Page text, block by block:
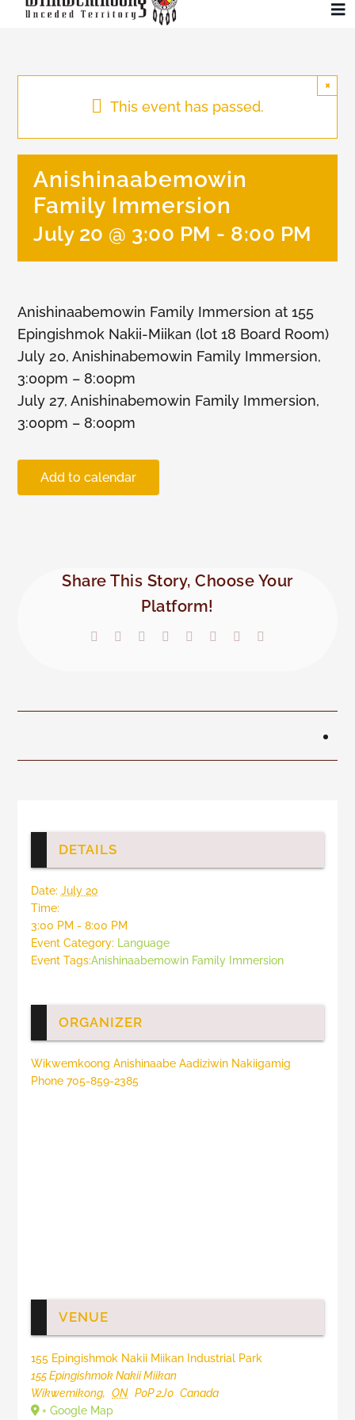
Skip
History
Tourism
Employment
Members
This event has passed.
×
Anishinaabemowin
Family Immersion
July 20 @ 3:00 PM - 8:00 PM
Anishinaabemowin Family Immersion at 155
Epingishmok Nakii-Miikan (lot 18 Board Room)
July 20, Anishinabemowin Family Immersion,
3:00pm – 8:00pm
July 27, Anishinabemowin Family Immersion,
3:00pm – 8:00pm
Add to calendar
Share This Story, Choose Your
Platform!
Facebook RedditLinkedInTumblrPinterest
DETAILS
Date: July 20
Time:
3:00 PM - 8:00 PM
Event Category:
Language
Event Tags:Anishinaabemowin Family Immersion
ORGANIZER
Wikwemkoong Anishinaabe Aadiziwin Nakiigamig
Phone 705-859-2385
VENUE
155 Epingishmok Nakii Miikan Industrial Park
155 Epingishmok Nakii Miikan
Wikwemikong, ON P0P 2J0 Canada
+ Google Map